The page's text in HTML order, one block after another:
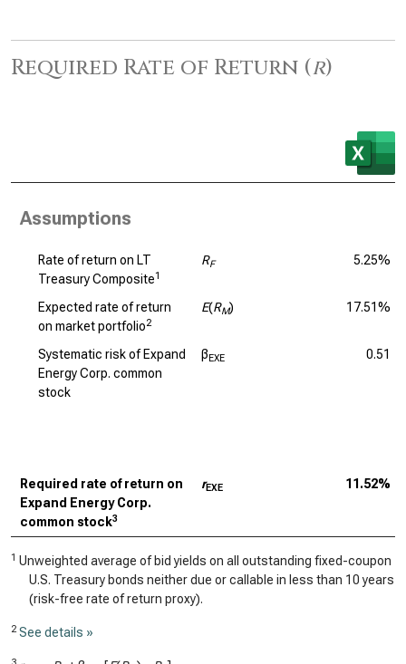
Required Rate of Return (r)
Assumptions
Rate of return on LT
Treasury Composite1
RF 5.25%
Expected rate of return
on market portfolio2
E(RM) 17.51%
Systematic risk of Expand
Energy Corp. common
stock
βEXE 0.51
Required rate of return on
Expand Energy Corp.
common stock3
rEXE 11.52%
1 Unweighted average of bid yields on all outstanding fixed-coupon
U.S. Treasury bonds neither due or callable in less than 10 years
(risk-free rate of return proxy).
2 See details »